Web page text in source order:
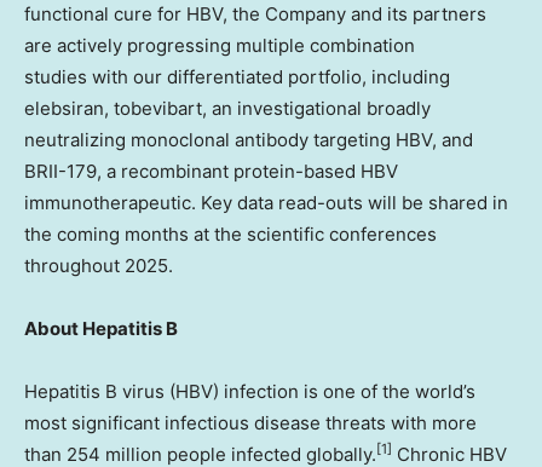
functional cure for HBV, the Company and its partners
are actively progressing multiple combination
studies with our differentiated portfolio, including
elebsiran, tobevibart, an investigational broadly
neutralizing monoclonal antibody targeting HBV, and
BRII-179, a recombinant protein-based HBV
immunotherapeutic. Key data read-outs will be shared in
the coming months at the scientific conferences
throughout 2025.
About Hepatitis B
Hepatitis B virus (HBV) infection is one of the world’s
most significant infectious disease threats with more
than 254 million people infected globally. [1] Chronic HBV